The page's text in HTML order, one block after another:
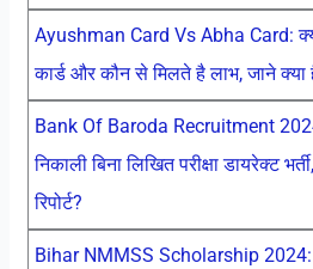
Ayushman Card Vs Abha Card:
कार्ड और कौन से मिलते है लाभ, जाने क्या है
Bank Of Baroda Recruitment
निकाली बिना लिखित परीक्षा डायरेक्ट
रिपोर्ट?
Bihar NMMSS Scholarship 2024: